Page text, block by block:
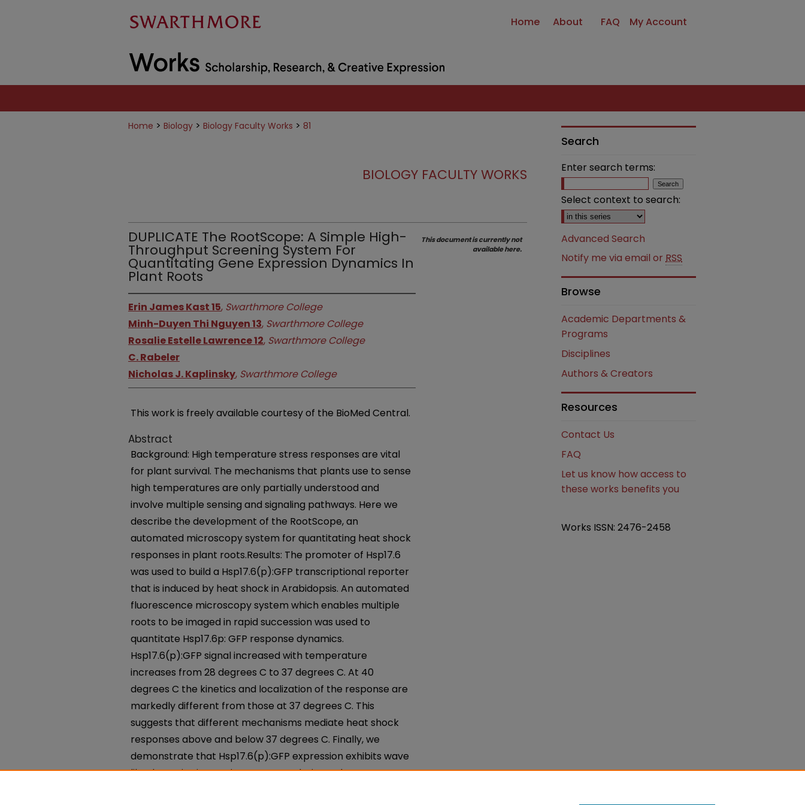
Home About FAQ My Account
Home > Biology > Biology Faculty Works > 81
BIOLOGY FACULTY WORKS
DUPLICATE The RootScope: A Simple High-
Throughput Screening System For
Quantitating Gene Expression Dynamics In
Plant Roots
Erin James Kast 15, Swarthmore College
Minh-Duyen Thi Nguyen 13, Swarthmore College
Rosalie Estelle Lawrence 12, Swarthmore College
C. Rabeler
Nicholas J. Kaplinsky, Swarthmore College
This work is freely available courtesy of the BioMed Central.
Abstract
Background: High temperature stress responses are vital
for plant survival. The mechanisms that plants use to sense
high temperatures are only partially understood and
involve multiple sensing and signaling pathways. Here we
describe the development of the RootScope, an
automated microscopy system for quantitating heat shock
responses in plant roots.Results: The promoter of Hsp17.6
was used to build a Hsp17.6(p):GFP transcriptional reporter
that is induced by heat shock in Arabidopsis. An automated
fluorescence microscopy system which enables multiple
roots to be imaged in rapid succession was used to
quantitate Hsp17.6p: GFP response dynamics.
Hsp17.6(p):GFP signal increased with temperature
increases from 28 degrees C to 37 degrees C. At 40
degrees C the kinetics and localization of the response are
markedly different from those at 37 degrees C. This
suggests that different mechanisms mediate heat shock
responses above and below 37 degrees C. Finally, we
demonstrate that Hsp17.6(p):GFP expression exhibits wave
like dynamics in growing roots.Conclusions: The RootScope
This document is currently not
available here.
Search
Enter search terms:
Select context to search:
Advanced Search
Notify me via email or RSS
Browse
Academic Departments &
Programs
Disciplines
Authors & Creators
Resources
Contact Us
FAQ
Let us know how access to
these works benefits you
Works ISSN: 2476-2458